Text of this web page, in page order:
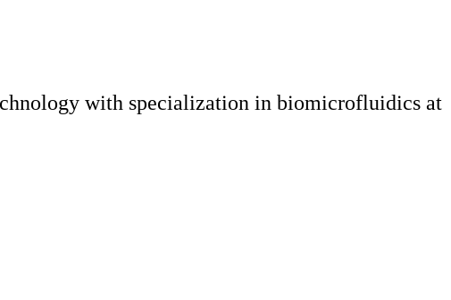
with specialization in biomicrofluidics at